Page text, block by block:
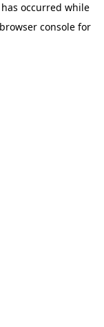
occurred while
browser console for